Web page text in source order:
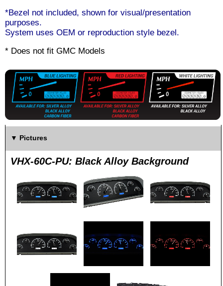
*Bezel not included, shown for visual/presentation
purposes.
System uses OEM or reproduction style bezel.
* Does not fit GMC Models
Pictures
VHX-60C-PU: Black Alloy Background